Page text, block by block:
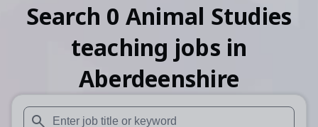
Search 0 Animal Studies
teaching jobs in
Aberdeenshire